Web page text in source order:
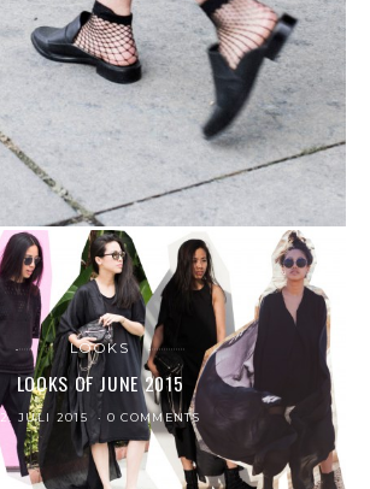
LOOKS
LOOKS OF JUNE 2015
2. JULI 2015 0 COMMENTS